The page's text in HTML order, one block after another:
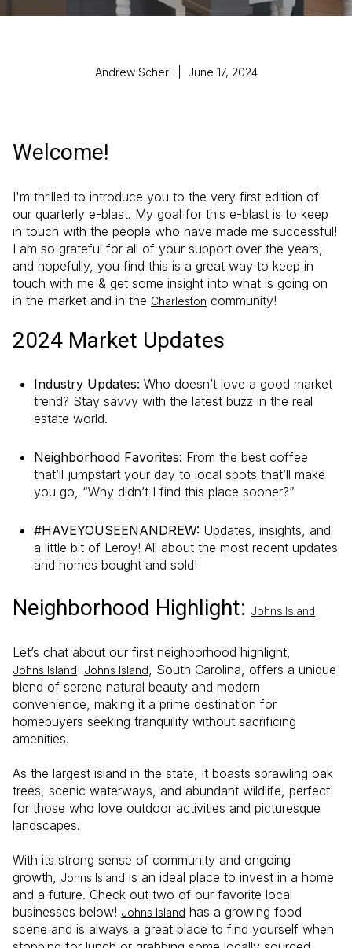
Andrew Scherl | June 17, 2024
Welcome!
I'm thrilled to introduce you to the very first edition of
our quarterly e-blast. My goal for this e-blast is to keep
in touch with the people who have made me successful!
I am so grateful for all of your support over the years,
and hopefully, you find this is a great way to keep in
touch with me & get some insight into what is going on
in the market and in the Charleston community!
2024 Market Updates
Industry Updates: Who doesn’t love a good market
trend? Stay savvy with the latest buzz in the real
estate world.
Neighborhood Favorites: From the best coffee
that’ll jumpstart your day to local spots that’ll make
you go, “Why didn’t I find this place sooner?”
#HAVEYOUSEENANDREW: Updates, insights, and
a little bit of Leroy! All about the most recent updates
and homes bought and sold!
Neighborhood Highlight: Johns Island
Let’s chat about our first neighborhood highlight,
Johns Island! Johns Island
, South Carolina, offers a unique
blend of serene natural beauty and modern
convenience, making it a prime destination for
homebuyers seeking tranquility without sacrificing
amenities.
As the largest island in the state, it boasts sprawling oak
trees, scenic waterways, and abundant wildlife, perfect
for those who love outdoor activities and picturesque
landscapes.
With its strong sense of community and ongoing
growth,
Johns Island is an ideal place to invest in a home
and a future. Check out two of our favorite local
businesses below! Johns Island has a growing food
scene and is always a great place to find yourself when